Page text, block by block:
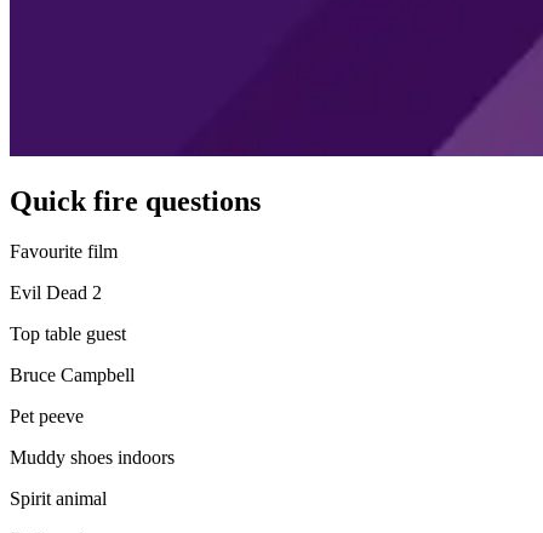
Quick fire questions
Favourite film
Evil Dead 2
Top table guest
Bruce Campbell
Pet peeve
Muddy shoes indoors
Spirit animal